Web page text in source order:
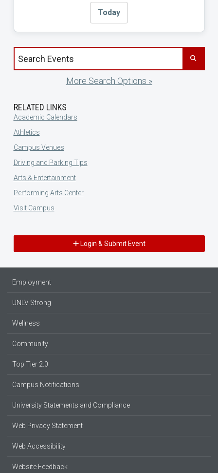
Today
Search events by title
More Search Options »
RELATED LINKS
Academic Calendars
Athletics
Campus Venues
Driving and Parking Tips
Arts & Entertainment
Performing Arts Center
Visit Campus
Login & Submit Event
Employment
UNLV Strong
Wellness
Community
Top Tier 2.0
Campus Notifications
University Statements and Compliance
Web Privacy Statement
Web Accessibility
Website Feedback